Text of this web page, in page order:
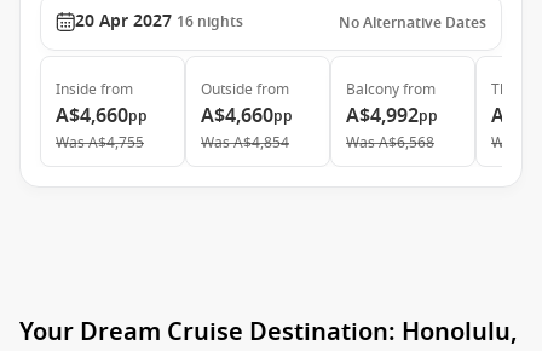
20 Apr 2027 16 nights No Alternative Dates
Inside from
A$4,660pp
WasA$4,755
Outside from
A$4,660pp
WasA$4,854
Balconyfrom
A$4,992pp
WasA$6,568
The
Was
Your Dream Cruise Destination: Honolulu,